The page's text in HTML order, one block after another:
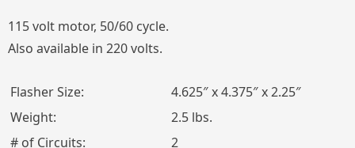
115 volt motor, 50/60 cycle.
Also available in 220 volts.
Flasher Size:
4.625″ x 4.375″ x 2.25″
Weight:
2.5 lbs.
# of Circuits:
2